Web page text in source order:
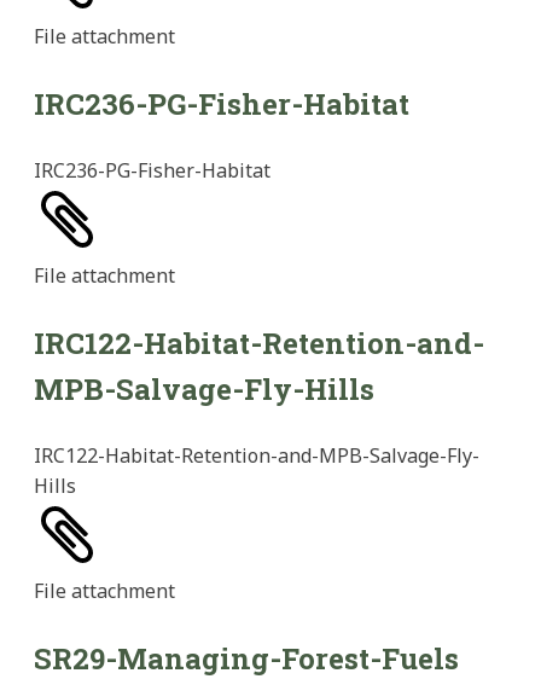
File attachment
IRC236-PG-Fisher-Habitat
IRC236-PG-Fisher-Habitat
File attachment
IRC122-Habitat-Retention-and-
MPB-Salvage-Fly-Hills
IRC122-Habitat-Retention-and-MPB-Salvage-Fly-
Hills
File attachment
SR29-Managing-Forest-Fuels